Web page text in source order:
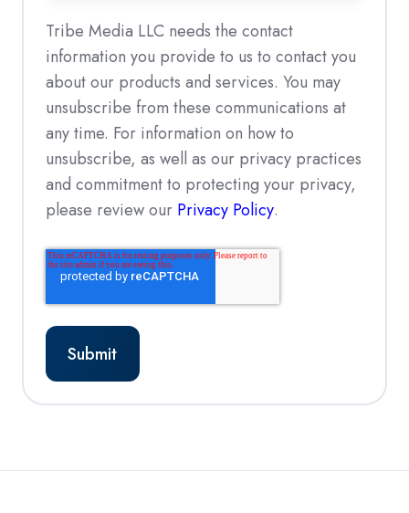
Tribe Media LLC needs the contact
information you provide to us to contact you
about our products and services. You may
unsubscribe from these communications at
any time. For information on how to
unsubscribe, as well as our privacy practices
and commitment to protecting your privacy,
please review our Privacy Policy.